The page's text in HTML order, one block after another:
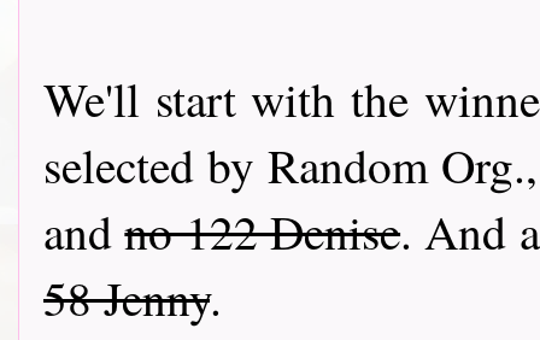
We'll start with the
selected by Random
andno 122 Denise. And
58 Jenny.